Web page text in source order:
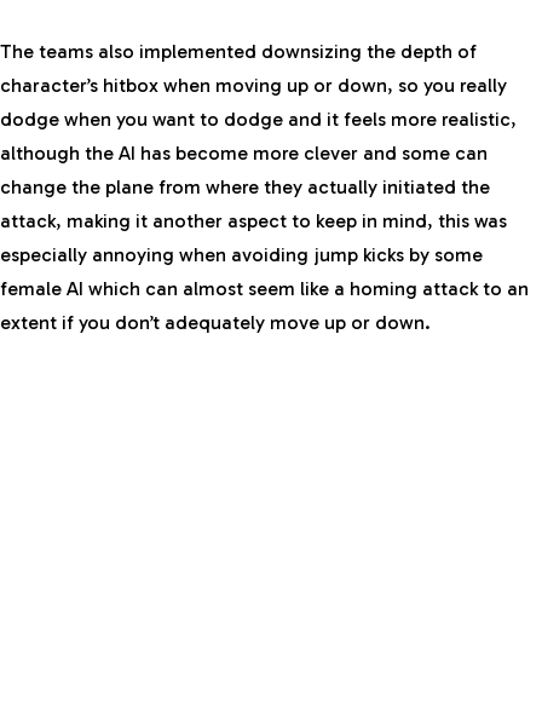
The teams also implemented downsizing the depth of
character’s hitbox when moving up or down, so you really
dodge when you want to dodge and it feels more realistic,
although the AI has become more clever and some can
change the plane from where they actually initiated the
attack, making it another aspect to keep in mind, this was
especially annoying when avoiding jump kicks by some
female AI which can almost seem like a homing attack to an
extent if you don’t adequately move up or down.